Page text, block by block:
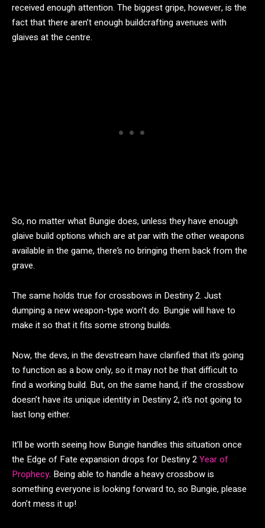
received enough attention. The biggest gripe, however, is the
fact that there aren’t enough buildcrafting avenues with
glaives at the centre.
So, no matter what Bungie does, unless they have enough
glaive build options which are at par with the other weapons
available in the game, there’s no bringing them back from the
grave.
The same holds true for crossbows in Destiny 2. Just
dumping a new weapon-type won’t do. Bungie will have to
make it so that it fits some strong builds.
Now, the devs, in the devstream have clarified that it’s going
to function as a bow only, so it may not be that difficult to
find a working build. But, on the same hand, if the crossbow
doesn’t have its unique identity in Destiny 2, it’s not going to
last long either.
It’ll be worth seeing how Bungie handles this situation once
the Edge of Fate expansion drops for Destiny 2Year of
Prophecy. Being able to handle a heavy crossbow is
something everyone is looking forward to, so Bungie, please
don’t mess it up!